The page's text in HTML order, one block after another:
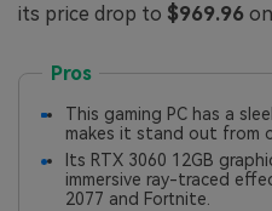
its price drop to $969.96
Pros
This gaming PC has a
makes it stand out from
Its RTX 3060 12GB
immersive ray-traced
2077 and Fortnite.